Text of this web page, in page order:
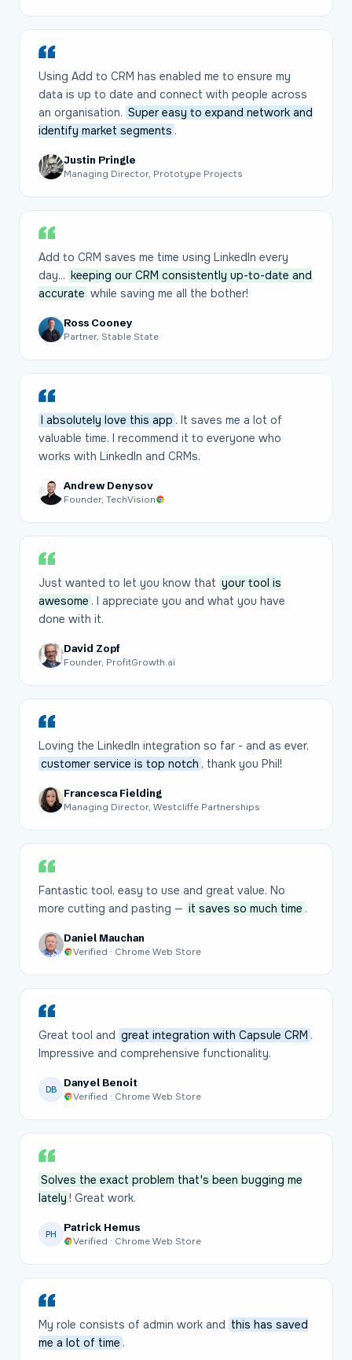
Using Add to CRM has enabled me to ensure my
data is up to date and connect with people across
an organisation. Super easy to expand network and
identify market segments .
Justin Pringle
Managing Director, Prototype Projects
Add to CRM saves me time using LinkedIn every
day... keeping our CRM consistently up-to-date and
accurate while saving me all the bother!
Ross Cooney
Partner, Stable State
I absolutely love this app . It saves me a lot of
valuable time. I recommend it to everyone who
works with LinkedIn and CRMs.
Andrew Denysov
Founder, TechVision
Just wanted to let you know that your tool is
awesome . I appreciate you and what you have
done with it.
David Zopf
Founder, ProfitGrowth.ai
Loving the LinkedIn integration so far - and as ever,
customer service is top notch , thank you Phil!
Francesca Fielding
Managing Director, Westcliffe Partnerships
Fantastic tool, easy to use and great value. No
more cutting and pasting — it saves so much time .
Daniel Mauchan
Verified · Chrome Web Store
Great tool and great integration with Capsule CRM .
Impressive and comprehensive functionality.
DB
Danyel Benoit
Verified · Chrome Web Store
Solves the exact problem that's been bugging me
lately ! Great work.
PH
Patrick Hemus
Verified · Chrome Web Store
My role consists of admin work and this has saved
me a lot of time .